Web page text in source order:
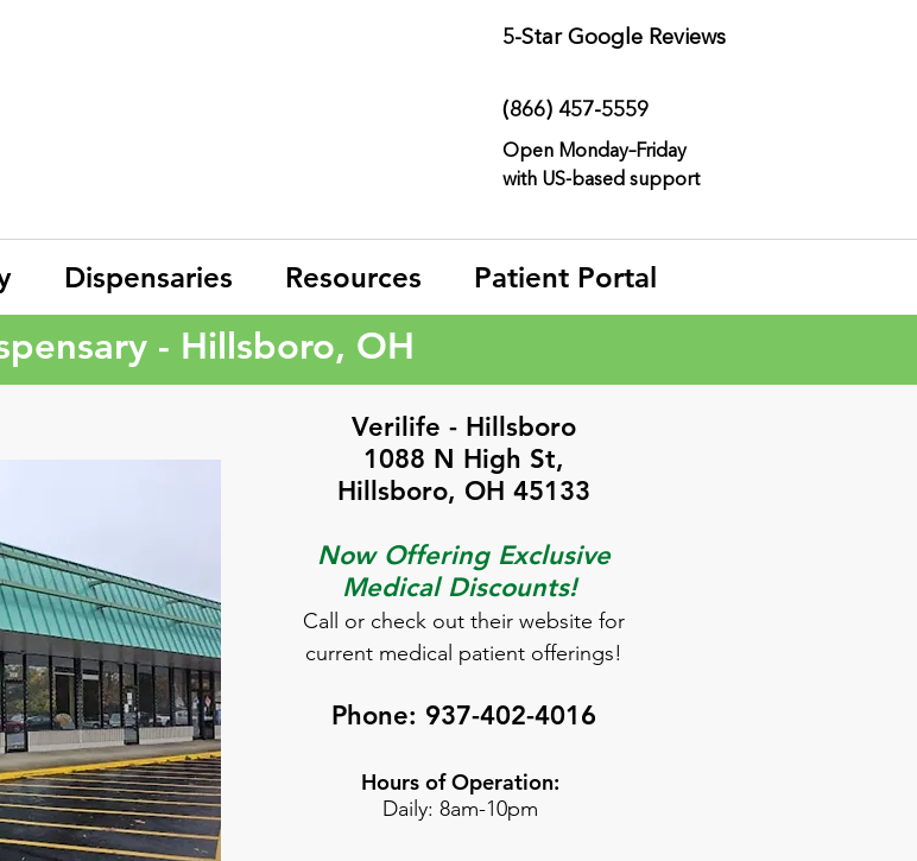
5-Star Google Reviews
(866) 457-5559
Open Monday–Friday
with US-based support
Dispensaries Resources Patient Portal
- Hillsboro, OH
Verilife - Hillsboro
1088 N High St,
Hillsboro, OH 45133
Now Offering Exclusive
Medical Discounts!
​Call or check out their website for
current medical patient offerings!
Phone: 937-402-4016
Hours of Operation:
Daily: 8am-10pm